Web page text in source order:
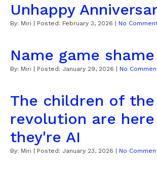
Unhappy
By: Miri | Posted: February 3, 2026 No
Name game shame
By: Miri | Posted: January 29, 2026 No
The children of the
revolution are
they're AI
By: Miri | Posted: January 23, 2026 No